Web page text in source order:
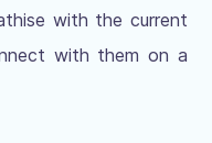
with the current
with them on a